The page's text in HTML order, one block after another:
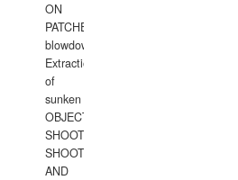
ON
PATCHES,
blowdown,
Extraction
of
sunken
OBJECTS,
SHOOTING
SHOOTING
AND